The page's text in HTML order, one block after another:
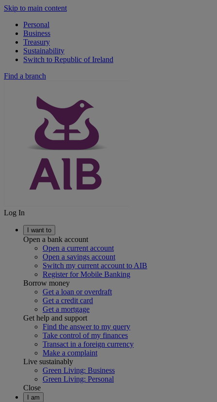
Skip to main content
Personal
Business
Treasury
Sustainability
Switch to Republic of Ireland
Find a branch
Log In
I want to
Open a bank account
Open a current account
Open a savings account
Switch my current account to AIB
Register for Mobile Banking
Borrow money
Get a loan or overdraft
Get a credit card
Get a mortgage
Get help and support
Find the answer to my query
Take control of my finances
Transact in a foreign currency
Make a complaint
Live sustainably
Green Living: Business
Green Living: Personal
Close
I am